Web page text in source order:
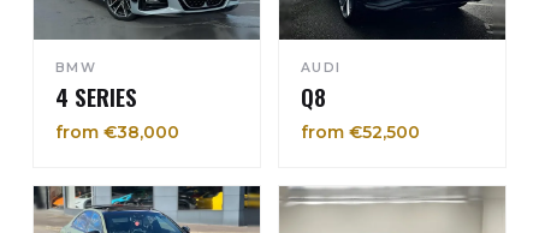
BMW
4 SERIES
from €38,000
AUDI
Q8
from €52,500